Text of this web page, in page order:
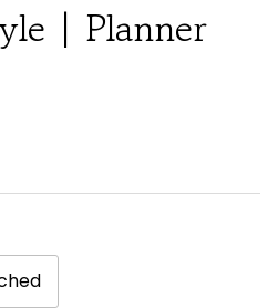
| Planner